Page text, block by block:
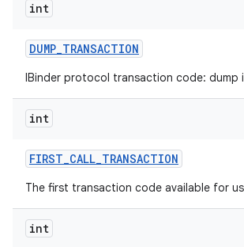
int
DUMP_TRANSACTION
IBinder protocol transaction code: dump
int
FIRST_CALL_TRANSACTION
The first transaction code available for
int